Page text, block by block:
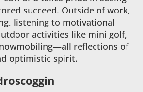
succeed. Outside of work,
listening to motivational
activities like mini golf,
reflections of
optimistic spirit.